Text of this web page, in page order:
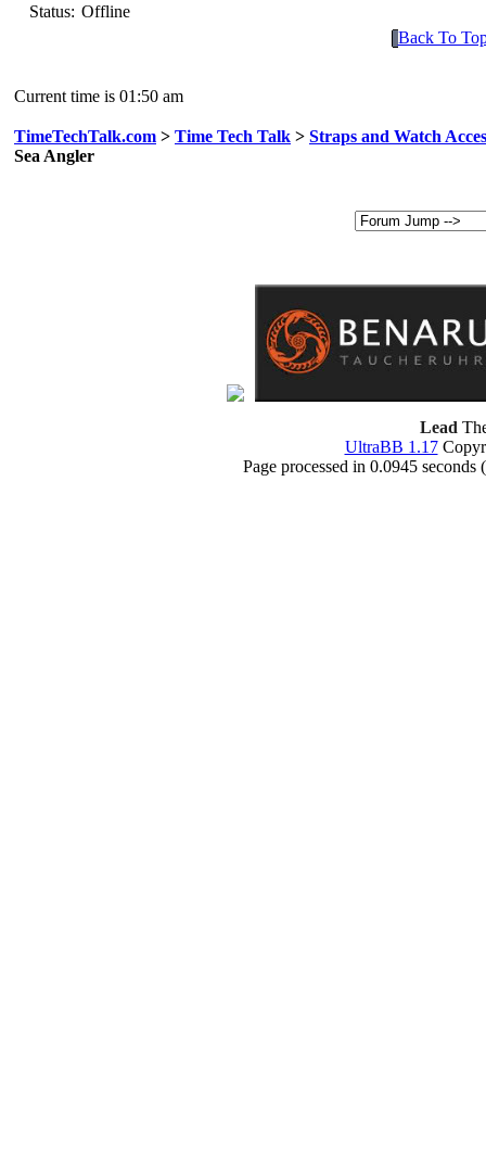
Status: Offline
Back To
Current time is 01:50 am
TimeTechTalk.com > Time Tech Talk > Straps and Watch
Sea Angler
Lead
UltraBB 1.17
Page processed in 0.0945